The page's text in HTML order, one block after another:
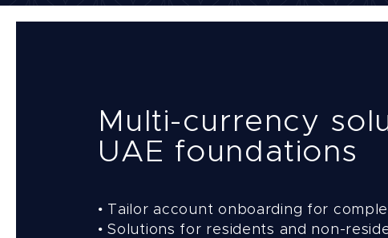
Multi-currency
UAE foundations
• Tailor account onboarding for
• Solutions for residents and non-